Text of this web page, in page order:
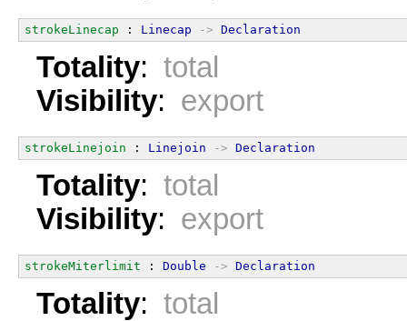
strokeLinecap : Linecap -> Declaration
Totality: total
Visibility: export
strokeLinejoin : Linejoin -> Declaration
Totality: total
Visibility: export
strokeMiterlimit : Double -> Declaration
Totality: total